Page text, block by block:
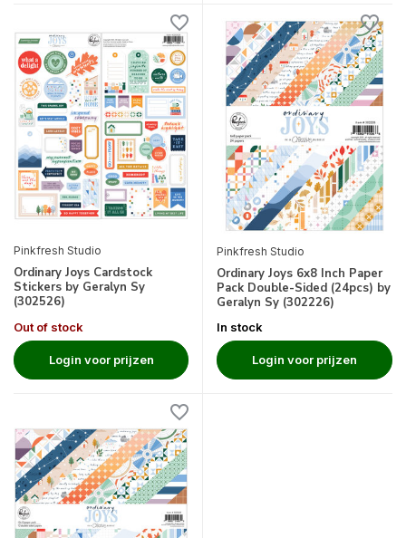
Pinkfresh Studio
Ordinary Joys Cardstock
Stickers by Geralyn Sy
(302526)
Out of stock
Login voor prijzen
Pinkfresh Studio
Ordinary Joys 6x8 Inch Paper
Pack Double-Sided (24pcs) by
Geralyn Sy (302226)
In stock
Login voor prijzen